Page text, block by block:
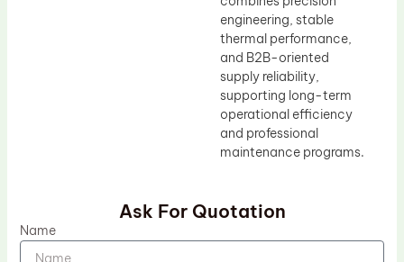
engineering, stable
thermal performance,
and B2B-oriented
supply reliability,
supporting long-term
operational efficiency
and professional
maintenance programs.
Ask For Quotation
Name